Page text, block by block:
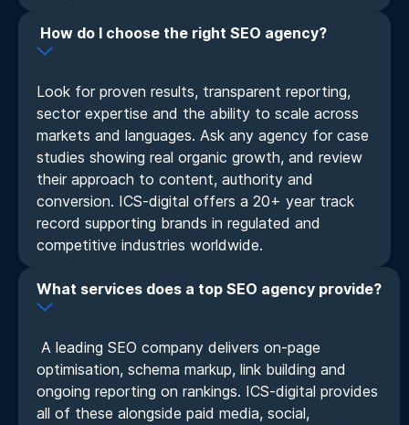
How do I choose the right SEO agency?
Look for proven results, transparent reporting,
sector expertise and the ability to scale across
markets and languages. Ask any agency for case
studies showing real organic growth, and review
their approach to content, authority and
conversion. ICS-digital offers a 20+ year track
record supporting brands in regulated and
competitive industries worldwide.
What services does a top SEO agency provide?
A leading SEO company delivers on-page
optimisation, schema markup, link building and
ongoing reporting on rankings. ICS-digital provides
all of these alongside paid media, social,